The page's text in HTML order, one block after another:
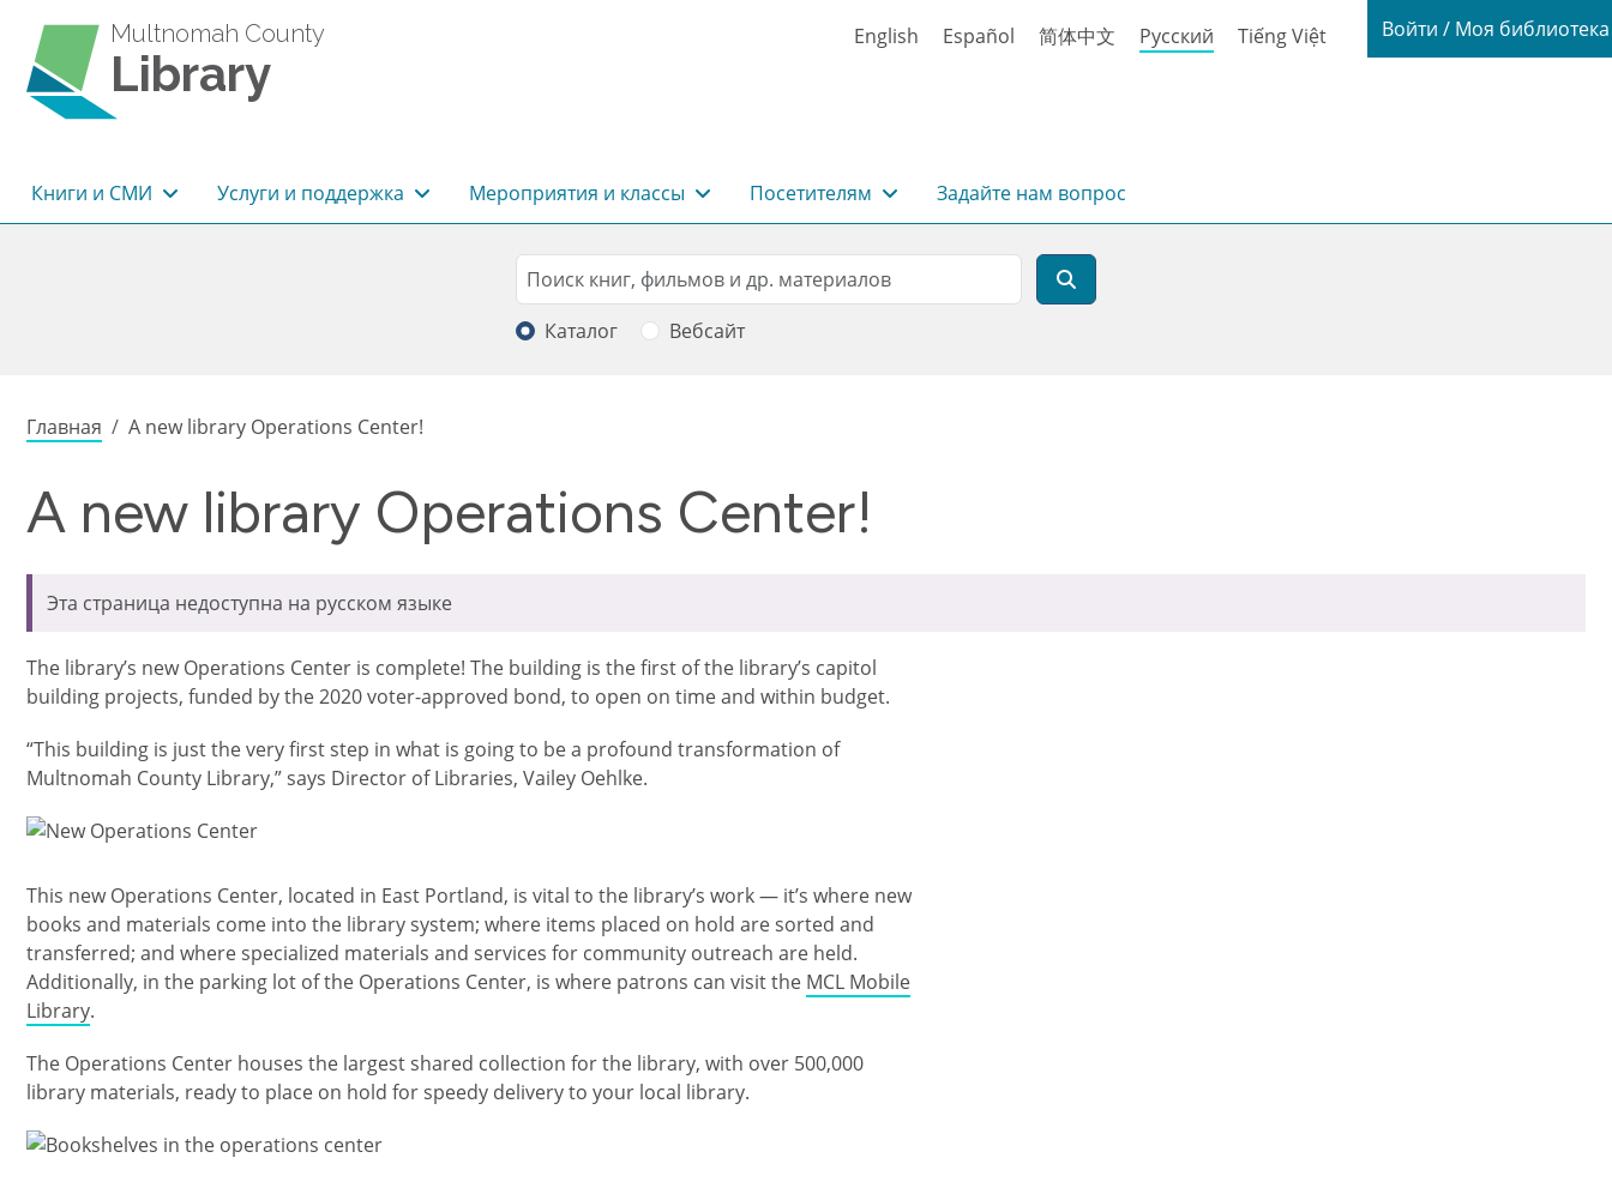
Multnomah County
Library
English Español 简体中文 Русский Tiếng Việt Login / My
Войти / Моя
Основная навигация
Книги и СМИ Услуги и поддержка Мероприятия и классы Посетителям Задайте нам вопрос
Search
Поиск
Каталог Вебсайт
Строка навигации
Главная A new library Operations Center!
A new library Operations Center!
Эта страница недоступна на русском языке
The library’s new Operations Center is complete! The building is the first of the library’s capitol
building projects, funded by the 2020 voter-approved bond, to open on time and within budget.
“This building is just the very first step in what is going to be a profound transformation of
Multnomah County Library,” says Director of Libraries, Vailey Oehlke.
Изображение
This new Operations Center, located in East Portland, is vital to the library’s work — it’s where new
books and materials come into the library system; where items placed on hold are sorted and
transferred; and where specialized materials and services for community outreach are held.
Additionally, in the parking lot of the Operations Center, is where patrons can visit the MCL Mobile
Library.
The Operations Center houses the largest shared collection for the library, with over 500,000
library materials, ready to place on hold for speedy delivery to your local library.
Изображение